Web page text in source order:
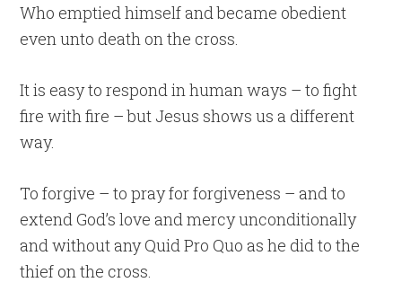
Who emptied himself and became obedient
even unto death on the cross.
It is easy to respond in human ways – to fight
fire with fire – but Jesus shows us a different
way.
To forgive – to pray for forgiveness – and to
extend God’s love and mercy unconditionally
and without any Quid Pro Quo as he did to the
thief on the cross.